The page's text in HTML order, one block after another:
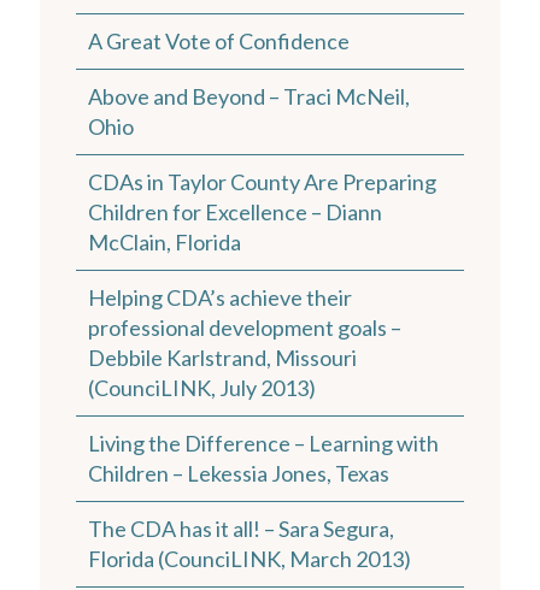
A Great Vote of Confidence
Above and Beyond – Traci McNeil,
Ohio
CDAs in Taylor County Are Preparing
Children for Excellence – Diann
McClain, Florida
Helping CDA’s achieve their
professional development goals –
Debbile Karlstrand, Missouri
(CounciLINK, July 2013)
Living the Difference – Learning with
Children – Lekessia Jones, Texas
The CDA has it all! – Sara Segura,
Florida (CounciLINK, March 2013)